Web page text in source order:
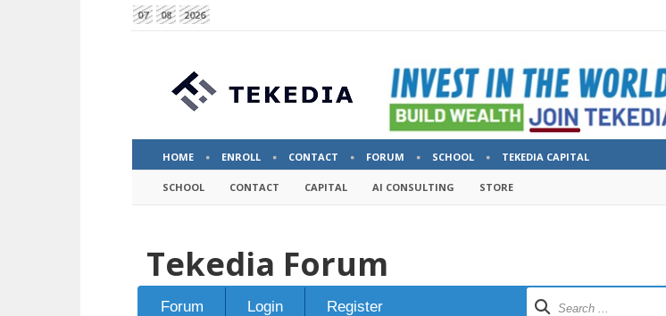
07 08 2026
HOME ENROLL CONTACT FORUM SCHOOL TEKEDIA CAPITAL
SCHOOL CONTACT CAPITAL AI CONSULTING STORE
Tekedia Forum
ForumForum Login Register